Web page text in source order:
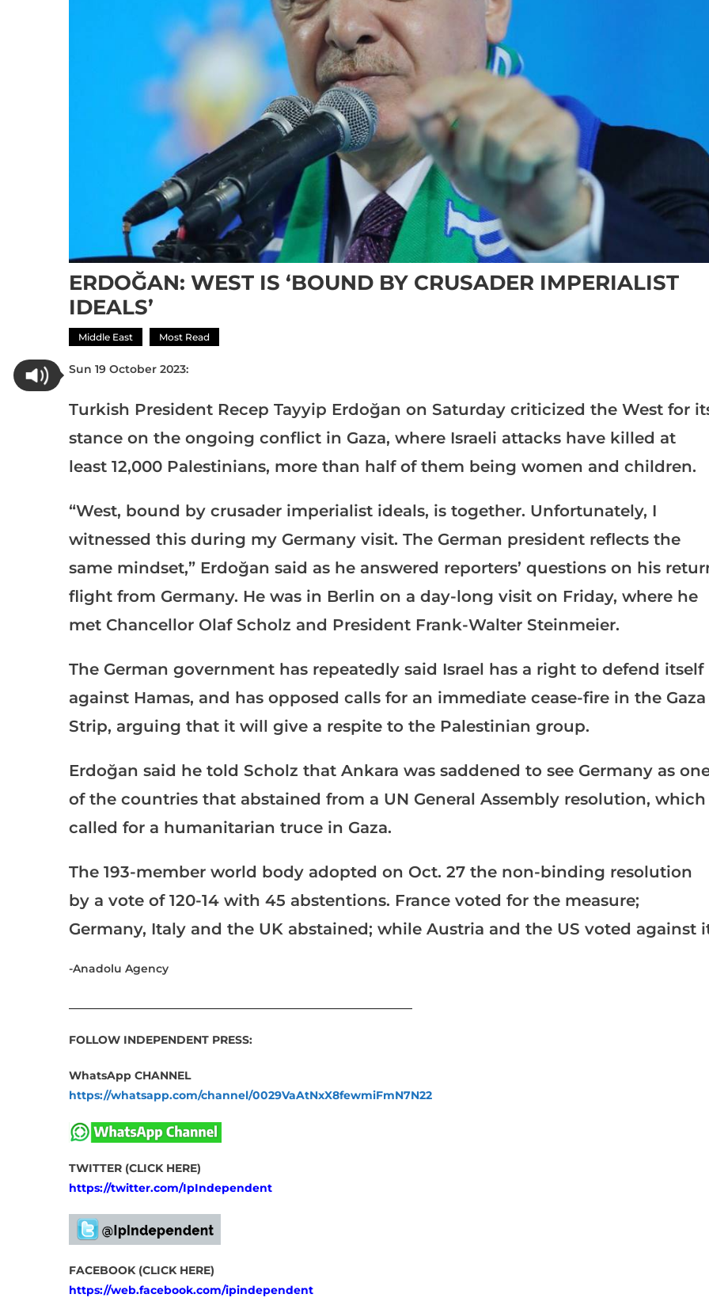
ERDOĞAN: WEST IS ‘BOUND BY CRUSADER IMPERIALIST
IDEALS’
Middle East Most Read
Sun 19 October 2023:
Turkish President Recep Tayyip Erdoğan on Saturday criticized the West for
stance on the ongoing conflict in Gaza, where Israeli attacks have killed at
least 12,000 Palestinians, more than half of them being women and children.
“West, bound by crusader imperialist ideals, is together. Unfortunately, I
witnessed this during my Germany visit. The German president reflects the
same mindset,” Erdoğan said as he answered reporters’ questions on his
flight from Germany. He was in Berlin on a day-long visit on Friday, where he
met Chancellor Olaf Scholz and President Frank-Walter Steinmeier.
The German government has repeatedly said Israel has a right to defend itself
against Hamas, and has opposed calls for an immediate cease-fire in the Gaza
Strip, arguing that it will give a respite to the Palestinian group.
Erdoğan said he told Scholz that Ankara was saddened to see Germany as
of the countries that abstained from a UN General Assembly resolution, which
called for a humanitarian truce in Gaza.
The 193-member world body adopted on Oct. 27 the non-binding resolution
by a vote of 120-14 with 45 abstentions. France voted for the measure;
Germany, Italy and the UK abstained; while Austria and the US voted against
-Anadolu Agency
FOLLOW INDEPENDENT PRESS:
WhatsApp CHANNEL
https://whatsapp.com/channel/0029VaAtNxX8fewmiFmN7N22
TWITTER (CLICK HERE)
https://twitter.com/IpIndependent
FACEBOOK (CLICK HERE)
https://web.facebook.com/ipindependent